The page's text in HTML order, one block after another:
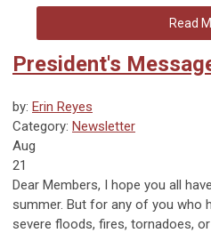
Read
President's
by: Erin Reyes
Category: Newsletter
Aug
21
Dear Members, I hope you all
summer. But for any of you who
severe floods, fires, tornadoes,